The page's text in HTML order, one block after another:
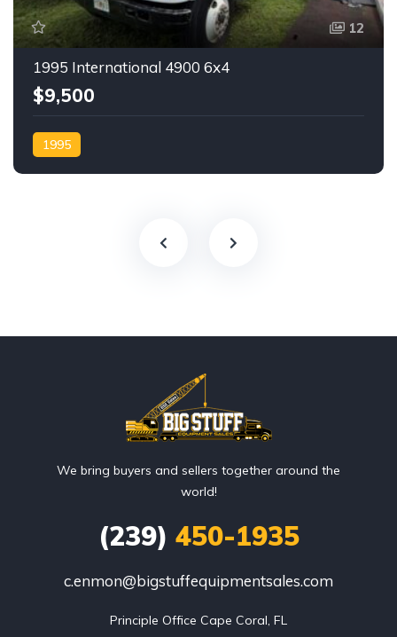
12
1995 International 4900 6x4
$9,500
1995
We bring buyers and sellers together around the
world!
(239) 450-1935
c.enmon@bigstuffequipmentsales.com
Principle Office Cape Coral, FL